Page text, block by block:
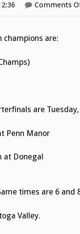
Comments
champions are:
are
Penn Manor
at Donegal
times are 6 and
Valley.